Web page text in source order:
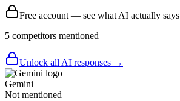
Free account — see what AI actually says
5 competitors mentioned
Unlock all AI responses →
Gemini
Not mentioned